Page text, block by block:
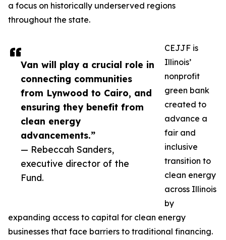
Van will play a crucial role in
connecting communities
from Lynwood to Cairo, and
ensuring they benefit from
clean energy
advancements.”
— Rebeccah Sanders,
executive director of the
Fund.
a focus on historically underserved regions
throughout the state.
CEJJF is
Illinois’
nonprofit
green bank
created to
advance a
fair and
inclusive
transition to
clean energy
across Illinois
by
expanding access to capital for clean energy
businesses that face barriers to traditional financing.